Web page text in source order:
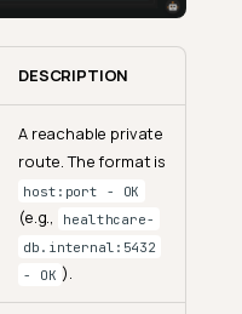
DESCRIPTION
A reachable private
route. The format is
host:port - OK
(e.g.,
healthcare-
db.internal:5432
- OK ).